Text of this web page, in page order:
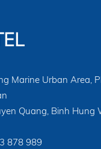
Marine Urban Area,
Quang, Binh Hung
878 989